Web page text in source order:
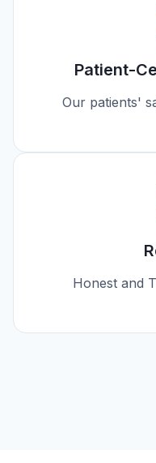
Patient-
Our patients'
Honest and